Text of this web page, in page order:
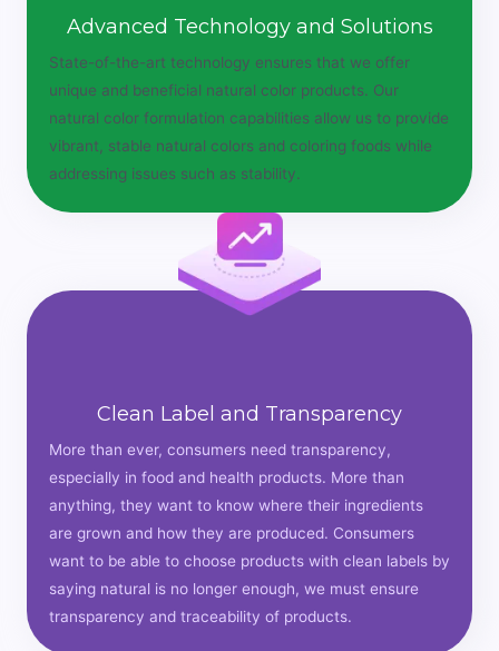
Advanced Technology and Solutions
State-of-the-art technology ensures that we offer
unique and beneficial natural color products. Our
natural color formulation capabilities allow us to provide
vibrant, stable natural colors and coloring foods while
addressing issues such as stability.
Clean Label and Transparency
More than ever, consumers need transparency,
especially in food and health products. More than
anything, they want to know where their ingredients
are grown and how they are produced. Consumers
want to be able to choose products with clean labels by
saying natural is no longer enough, we must ensure
transparency and traceability of products.